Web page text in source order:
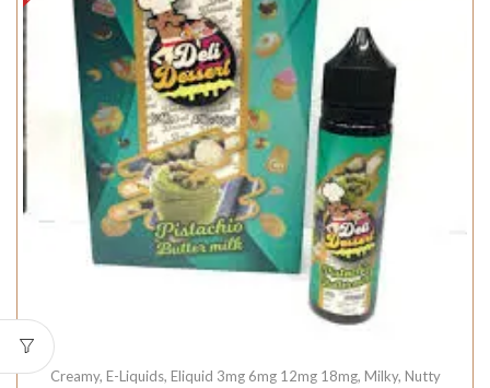
Creamy, E-Liquids, Eliquid 3mg 6mg 12mg 18mg, Milky, Nutty